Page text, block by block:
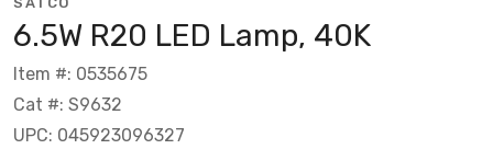
6.5W R20 LED Lamp, 40K
Item #: 0535675
Cat #: S9632
UPC: 045923096327